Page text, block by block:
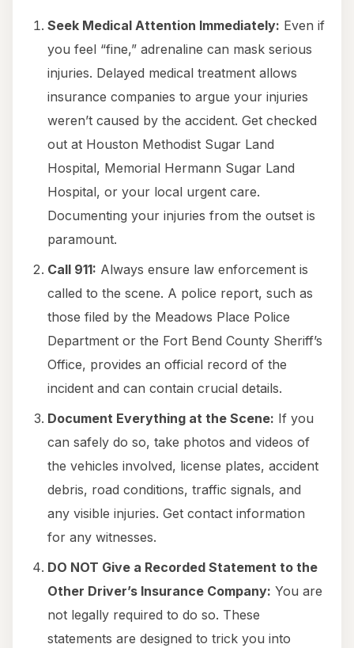
Seek Medical Attention Immediately: Even if
you feel “fine,” adrenaline can mask serious
injuries. Delayed medical treatment allows
insurance companies to argue your injuries
weren’t caused by the accident. Get checked
out at Houston Methodist Sugar Land
Hospital, Memorial Hermann Sugar Land
Hospital, or your local urgent care.
Documenting your injuries from the outset is
paramount.
Call 911: Always ensure law enforcement is
called to the scene. A police report, such as
those filed by the Meadows Place Police
Department or the Fort Bend County Sheriff’s
Office, provides an official record of the
incident and can contain crucial details.
Document Everything at the Scene: If you
can safely do so, take photos and videos of
the vehicles involved, license plates, accident
debris, road conditions, traffic signals, and
any visible injuries. Get contact information
for any witnesses.
DO NOT Give a Recorded Statement to the
Other Driver’s Insurance Company: You are
not legally required to do so. These
statements are designed to trick you into